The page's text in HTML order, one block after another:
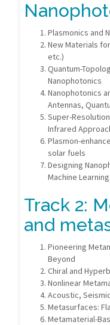
Plasmonics and
New Materials
etc.)
Quantum-
Nanophotonics
Nanophotonics
Antennas,
Super-
Infrared
Plasmon-
solar fuels
Designing
Machine Learning
Track 2:
and
Pioneering
Beyond
Chiral and
Nonlinear
Acoustic,
Metasurfaces:
Metamaterial-